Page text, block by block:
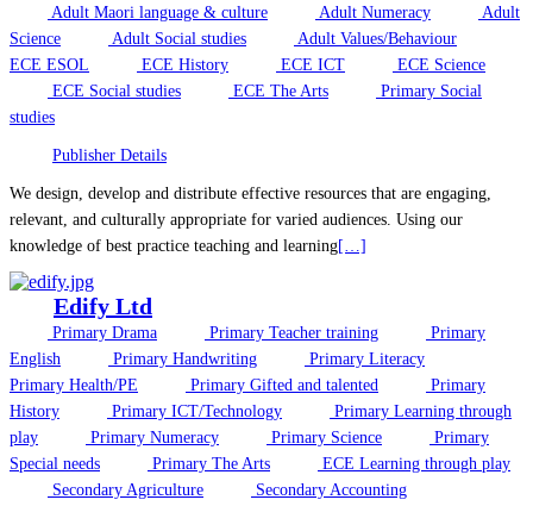
Adult Maori language & culture
Adult Numeracy
Adult
Science
Adult Social studies
Adult Values/Behaviour
ECE ESOL
ECE History ECE ICT
ECE Science
ECE Social studies
ECE The Arts
Primary Social
studies
Publisher Details
We design, develop and distribute effective resources that are engaging,
relevant, and culturally appropriate for varied audiences. Using our
knowledge of best practice teaching and learning[…]
Edify Ltd
Primary Drama Primary Teacher training
Primary
English
Primary Handwriting
Primary Literacy
Primary Health/PE
Primary Gifted and talented
Primary
History
Primary ICT/Technology
Primary Learning through
play
Primary Numeracy Primary Science
Primary
Special needs
Primary The Arts
ECE Learning through play
Secondary Agriculture
Secondary Accounting